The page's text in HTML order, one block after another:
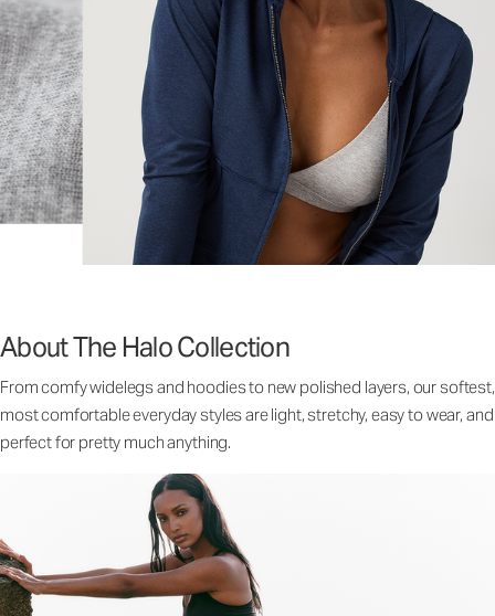
About The Halo Collection
From comfy widelegs and hoodies to new polished layers, our softest,
most comfortable everyday styles are light, stretchy, easy to wear, and
perfect for pretty much anything.